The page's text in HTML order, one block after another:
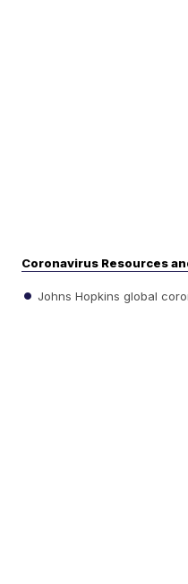
Coronavirus Resources
Johns Hopkins global